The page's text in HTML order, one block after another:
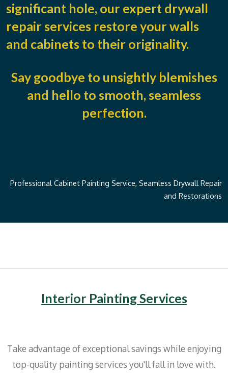
significant hole, our expert drywall
repair services restore your walls
and cabinets to their originality.
Say goodbye to unsightly blemishes
and hello to smooth, seamless
perfection.
Professional Cabinet Painting Service, Seamless Drywall Repair
and Restorations
Interior Painting Services
Take advantage of exceptional savings while enjoying
top-quality painting services you'll fall in love with.